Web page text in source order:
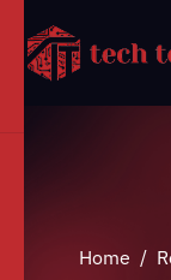
Home